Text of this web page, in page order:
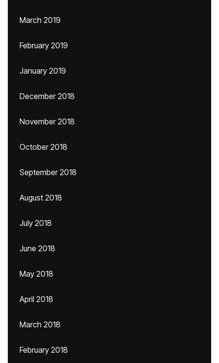
March 2019
February 2019
January 2019
December 2018
November 2018
October 2018
September 2018
August 2018
July 2018
June 2018
May 2018
April 2018
March 2018
February 2018